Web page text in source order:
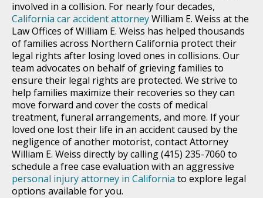
involved in a collision. For nearly four decades,
California car accident attorneyWilliam E. Weiss at the
Law Offices of William E. Weiss has helped thousands
of families across Northern California protect their
legal rights after losing loved ones in collisions. Our
team advocates on behalf of grieving families to
ensure their legal rights are protected. We strive to
help families maximize their recoveries so they can
move forward and cover the costs of medical
treatment, funeral arrangements, and more. If your
loved one lost their life in an accident caused by the
negligence of another motorist, contact Attorney
William E. Weiss directly by calling (415) 235-7060 to
schedule a free case evaluation with an aggressive
personal injury attorney in California to explore legal
options available for you.